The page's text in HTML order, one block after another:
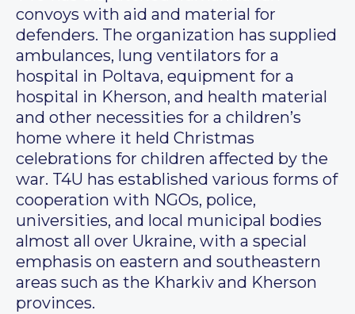
convoys with aid and material for
defenders. The organization has supplied
ambulances, lung ventilators for a
hospital in Poltava, equipment for a
hospital in Kherson, and health material
and other necessities for a children’s
home where it held Christmas
celebrations for children affected by the
war. T4U has established various forms of
cooperation with NGOs, police,
universities, and local municipal bodies
almost all over Ukraine, with a special
emphasis on eastern and southeastern
areas such as the Kharkiv and Kherson
provinces.